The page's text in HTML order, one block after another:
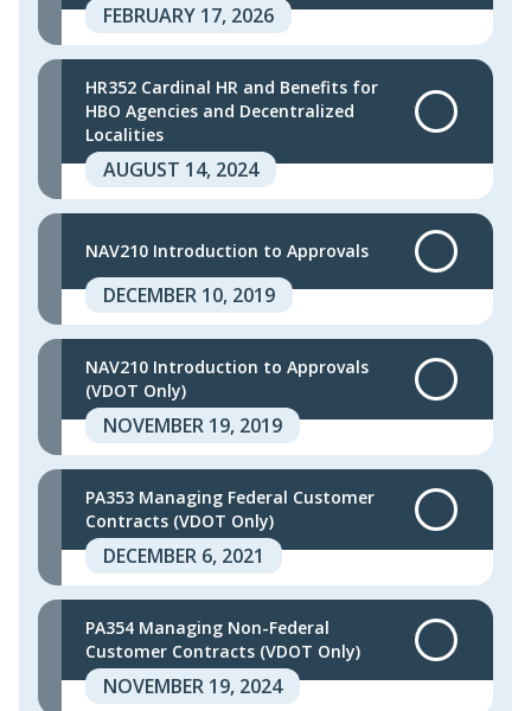
FEBRUARY 17, 2026
HR352 Cardinal HR and Benefits for
HBO Agencies and Decentralized
Localities
AUGUST 14, 2024
NAV210 Introduction to Approvals
DECEMBER 10, 2019
NAV210 Introduction to Approvals
(VDOT Only)
NOVEMBER 19, 2019
PA353 Managing Federal Customer
Contracts (VDOT Only)
DECEMBER 6, 2021
PA354 Managing Non-Federal
Customer Contracts (VDOT Only)
NOVEMBER 19, 2024